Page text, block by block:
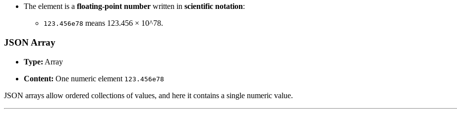
The element is a floating-point number written in scientific notation:
123.456e78 means 123.456 × 10^78.
JSON Array
Type: Array
Content: One numeric element 123.456e78
JSON arrays allow ordered collections of values, and here it contains a single numeric value.